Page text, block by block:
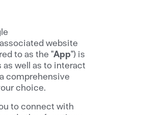
website
to as the "App") is
well as to interact
comprehensive
choice.
to connect with